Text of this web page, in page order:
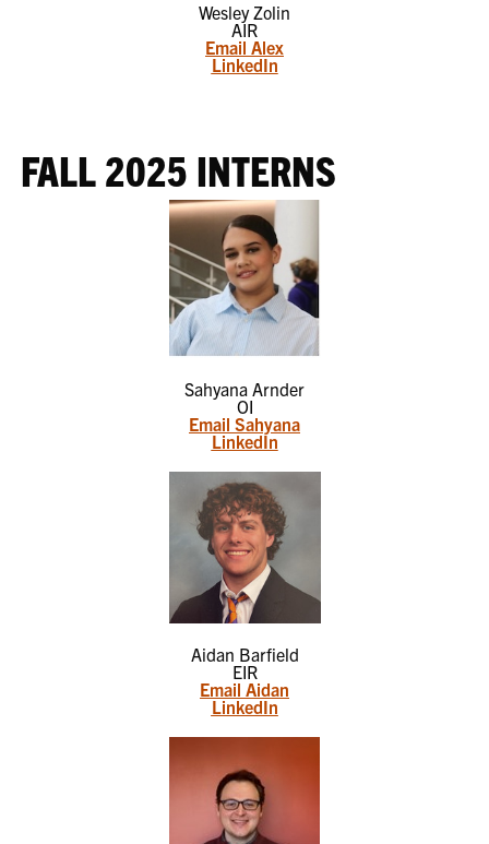
Wesley Zolin
AIR
Email Alex
LinkedIn
FALL 2025 INTERNS
Sahyana Arnder
OI
Email Sahyana
LinkedIn
Aidan Barfield
EIR
Email Aidan
LinkedIn